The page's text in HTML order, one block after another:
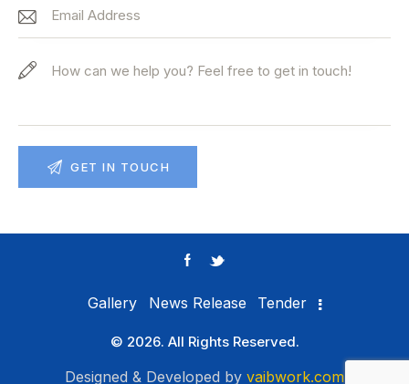
© 2026. All Rights Reserved.
Gallery News Release Tender
Designed & Developed by vaibwork.com